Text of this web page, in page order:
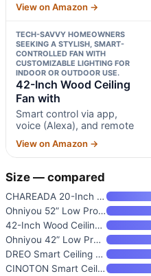
View on Amazon →
TECH-SAVVY HOMEOWNERS
SEEKING A STYLISH, SMART-
CONTROLLED FAN WITH
CUSTOMIZABLE LIGHTING FOR
INDOOR OR OUTDOOR USE.
42-Inch Wood Ceiling
Fan with
Smart control via app,
voice (Alexa), and remote
View on Amazon →
Size — compared
CHAREADA 20-Inch Modern Low Pr
Ohniyou 52” Low Profile Ceili
42-Inch Wood Ceiling Fan with
Ohniyou 42” Low Profile Ceili
DREO Smart Ceiling Fan with Li
CINOTON Smart Ceiling Fan with